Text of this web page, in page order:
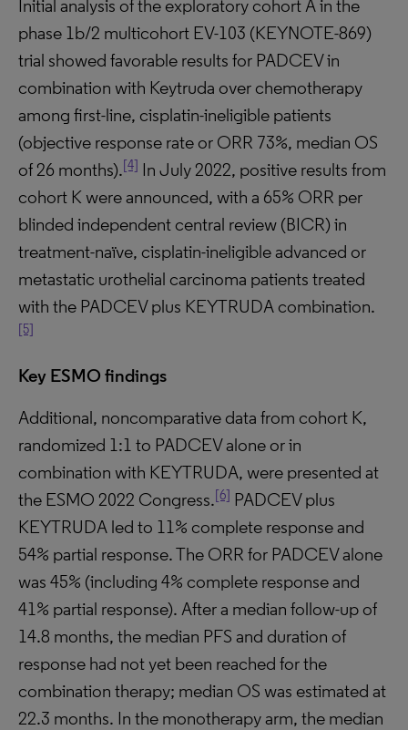
Initial analysis of the exploratory cohort A in the
phase 1b/2 multicohort EV-103 (KEYNOTE-869)
trial showed favorable results for PADCEV in
combination with Keytruda over chemotherapy
among first-line, cisplatin-ineligible patients
(objective response rate or ORR 73%, median OS
of 26 months).[4] In July 2022, positive results from
cohort K were announced, with a 65% ORR per
blinded independent central review (BICR) in
treatment-naïve, cisplatin-ineligible advanced or
metastatic urothelial carcinoma patients treated
with the PADCEV plus KEYTRUDA combination.
[5]
Key ESMO findings
Additional, noncomparative data from cohort K,
randomized 1:1 to PADCEV alone or in
combination with KEYTRUDA, were presented at
the ESMO 2022 Congress.[6] PADCEV plus
KEYTRUDA led to 11% complete response and
54% partial response. The ORR for PADCEV alone
was 45% (including 4% complete response and
41% partial response). After a median follow-up of
14.8 months, the median PFS and duration of
response had not yet been reached for the
combination therapy; median OS was estimated at
22.3 months. In the monotherapy arm, the median